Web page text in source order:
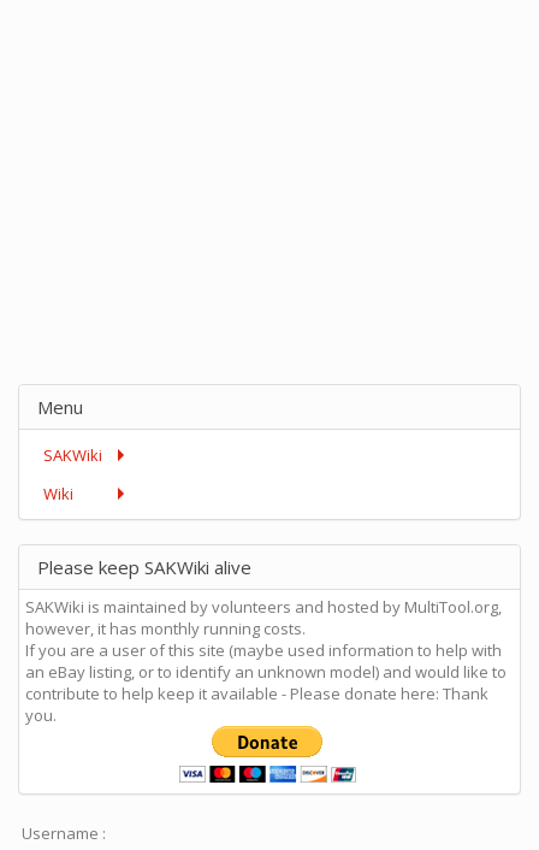
Menu
SAKWiki
Wiki
Please keep SAKWiki alive
SAKWiki is maintained by volunteers and hosted by MultiTool.org,
however, it has monthly running costs.
If you are a user of this site (maybe used information to help with
an eBay listing, or to identify an unknown model) and would like to
contribute to help keep it available - Please donate here: Thank
you.
Username :